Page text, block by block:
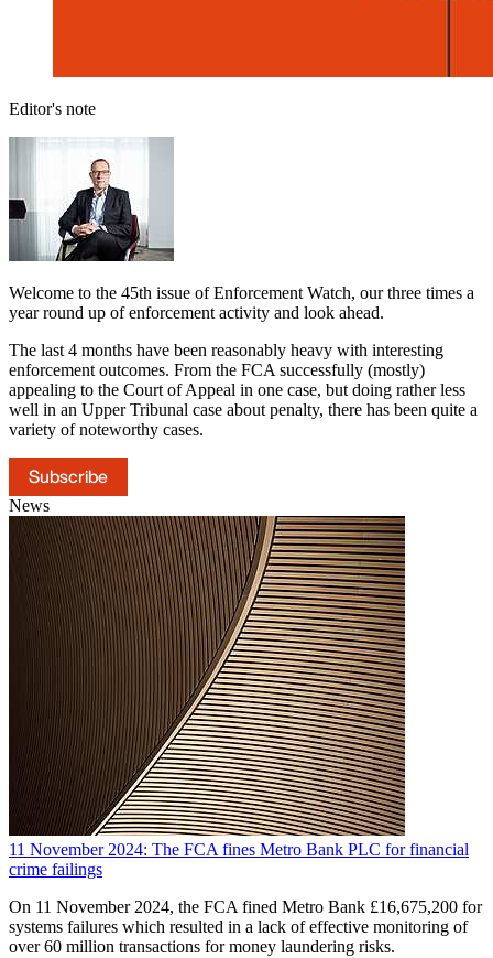
Editor's note
Welcome to the 45th issue of Enforcement Watch, our three times a
year round up of enforcement activity and look ahead.
The last 4 months have been reasonably heavy with interesting
enforcement outcomes. From the FCA successfully (mostly)
appealing to the Court of Appeal in one case, but doing rather less
well in an Upper Tribunal case about penalty, there has been quite a
variety of noteworthy cases.
Subscribe
News
11 November 2024: The FCA fines Metro Bank PLC for financial
crime failings
On 11 November 2024, the FCA fined Metro Bank £16,675,200 for
systems failures which resulted in a lack of effective monitoring of
over 60 million transactions for money laundering risks.